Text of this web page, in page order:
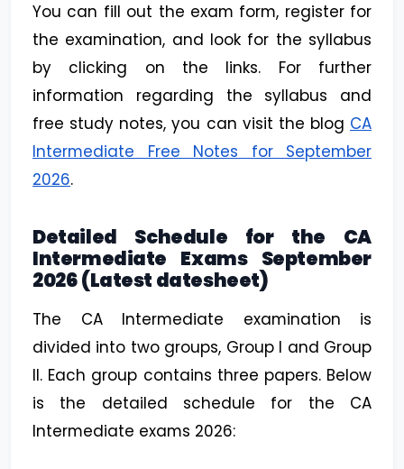
You can fill out the exam form, register for
the examination, and look for the syllabus
by clicking on the links. For further
information regarding the syllabus and
free study notes, you can visit the blog CA
Intermediate Free Notes for September
2026.
Detailed Schedule for the CA
Intermediate Exams September
2026 (Latest datesheet)
The CA Intermediate examination is
divided into two groups, Group I and Group
II. Each group contains three papers. Below
is the detailed schedule for the CA
Intermediate exams 2026: